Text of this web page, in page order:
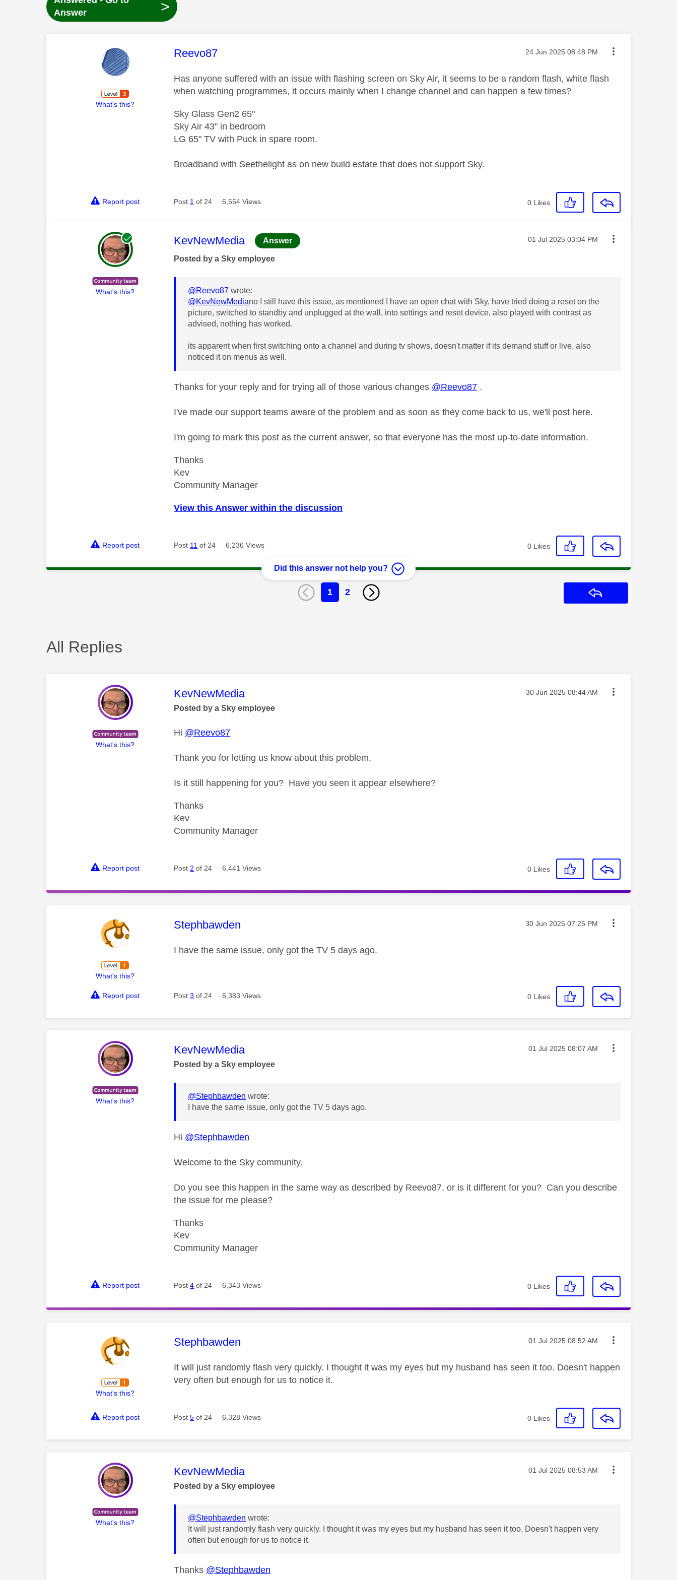
Answer
>
What's this?
This message was authored by:
Reevo87 Message posted on
‎24 Jun 2025 08:48 PM
Has anyone suffered with an issue with flashing screen on Sky Air, it seems to be a random flash, white flash
when watching programmes, it occurs mainly when I change channel and can happen a few times?
Sky Glass Gen2 65"
Sky Air 43" in bedroom
LG 65" TV with Puck in spare room.
Broadband with Seethelight as on new build estate that does not support Sky.
Report post Post 1 of 24 6,554 Views 0 Likes
What's this?
This message was authored by:
KevNewMedia Answer Message posted on
‎01 Jul 2025 03:04 PM
Posted by a Sky employee
@Reevo87 wrote:
@KevNewMediano I still have this issue, as mentioned I have an open chat with Sky, have tried doing a reset on the
picture, switched to standby and unplugged at the wall, into settings and reset device, also played with contrast as
advised, nothing has worked.
its apparent when first switching onto a channel and during tv shows, doesn't matter if its demand stuff or live, also
noticed it on menus as well.
Thanks for your reply and for trying all of those various changes @Reevo87 .
I've made our support teams aware of the problem and as soon as they come back to us, we'll post here.
I'm going to mark this post as the current answer, so that everyone has the most up-to-date information.
Thanks
Kev
Community Manager
View this Answer within the discussion
Report post Post 11 of 24 6,236 Views 0 Likes
Did this answer not help you?
1 2
All Replies
What's this?
This message was authored by:
KevNewMedia Message posted on
‎30 Jun 2025 08:44 AM
Posted by a Sky employee
Hi @Reevo87
Thank you for letting us know about this problem.
Is it still happening for you? Have you seen it appear elsewhere?
Thanks
Kev
Community Manager
Report post Post 2 of 24 6,441 Views 0 Likes
What's this?
This message was authored by:
Stephbawden Message posted on
‎30 Jun 2025 07:25 PM
I have the same issue, only got the TV 5 days ago.
Report post Post3 of 24 6,383 Views 0 Likes
What's this?
This message was authored by:
KevNewMedia Message posted on
‎01 Jul 2025 08:07 AM
Posted by a Sky employee
@Stephbawden wrote:
I have the same issue, only got the TV 5 days ago.
Hi @Stephbawden
Welcome to the Sky community.
Do you see this happen in the same way as described by Reevo87, or is it different for you? Can you describe
the issue for me please?
Thanks
Kev
Community Manager
Report post Post4 of 24 6,343 Views 0 Likes
What's this?
This message was authored by:
Stephbawden Message posted on
‎01 Jul 2025 08:52 AM
It will just randomly flash very quickly. I thought it was my eyes but my husband has seen it too. Doesn't happen
very often but enough for us to notice it.
Report post Post5 of 24 6,328 Views 0 Likes
What's this?
This message was authored by:
KevNewMedia Message posted on
‎01 Jul 2025 08:53 AM
Posted by a Sky employee
@Stephbawden wrote:
It will just randomly flash very quickly. I thought it was my eyes but my husband has seen it too. Doesn't happen very
often but enough for us to notice it.
Thanks @Stephbawden